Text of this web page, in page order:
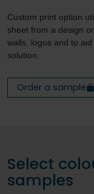
Custom print option
sheet from a design
walls, logos and to
solution.
Order a sample
Select
samples